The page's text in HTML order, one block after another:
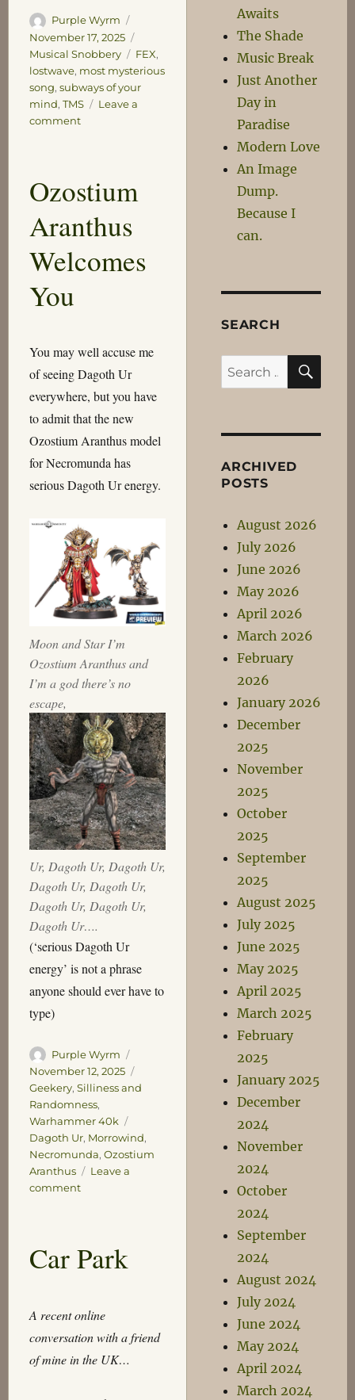
Author
Purple Wyrm
on
November 17, 2025
Musical Snobbery
Tags
FEX,
lostwave, most mysterious
song, subways of your
mind, TMS
Leave a
commenton
be
Your
Companion
Ozostium
Aranthus
Welcomes
You
You may well accuse me
of seeing Dagoth Ur
everywhere, but you have
to admit that the new
Ozostium Aranthus model
for Necromunda has
serious Dagoth Ur energy.
Moon and Star I’m
Ozostium Aranthus and
I’m a god there’s no
escape,
Ur, Dagoth Ur, Dagoth Ur,
Dagoth Ur, Dagoth Ur,
Dagoth Ur, Dagoth Ur,
Dagoth Ur….
(‘serious Dagoth Ur
energy’ is not a phrase
anyone should ever have to
type)
Author
Purple Wyrm
on
November 12, 2025
Geekery, Silliness and
Randomness,
Warhammer 40k
Dagoth Ur, Morrowind,
Necromunda, Ozostium
Aranthus
Leave a
commenton
You
Car Park
A recent online
conversation with a friend
of mine in the UK…
Awaits
The Shade
Music Break
Just Another
Day in
Paradise
Modern Love
An Image
Dump.
Because I
can.
SEARCH
Search
for:
ARCHIVED
POSTS
August 2026
July 2026
June 2026
May 2026
April 2026
March 2026
February
2026
January 2026
December
2025
November
2025
October
2025
September
2025
August 2025
July 2025
June 2025
May 2025
April 2025
March 2025
February
2025
January 2025
December
2024
November
2024
October
2024
September
2024
August 2024
July 2024
June 2024
May 2024
April 2024
March 2024